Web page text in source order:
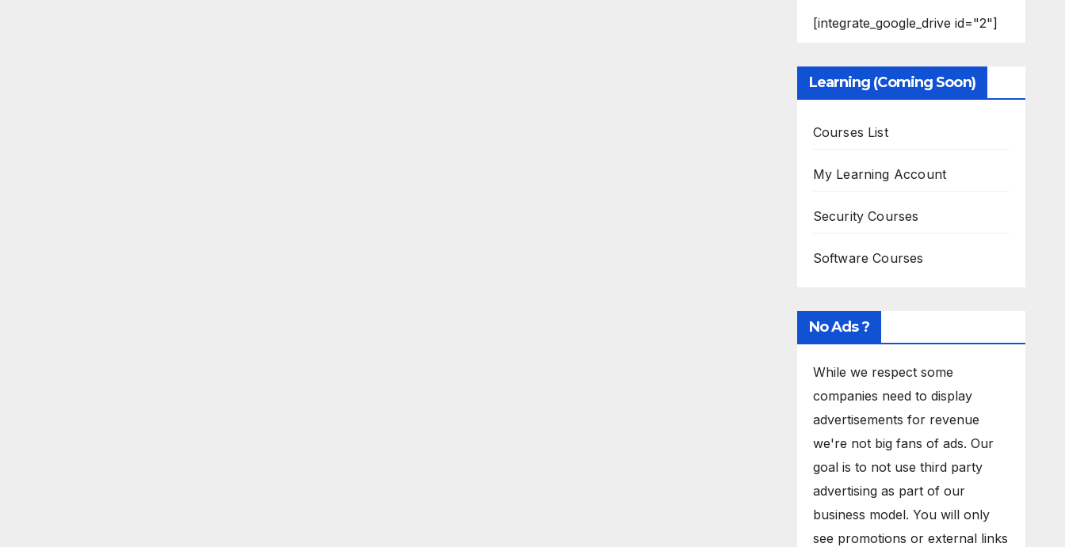
[integrate_google_drive id="2"]
Learning (Coming Soon)
Courses List
My Learning Account
Security Courses
Software Courses
No Ads ?
While we respect some
companies need to display
advertisements for revenue
we're not big fans of ads. Our
goal is to not use third party
advertising as part of our
business model. You will only
see promotions or external links